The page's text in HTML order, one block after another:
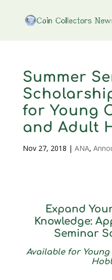
Summer
for Young
and Adult
Nov 27, 2018 | ANA,
Expand
Knowledge:
Seminar
Available for